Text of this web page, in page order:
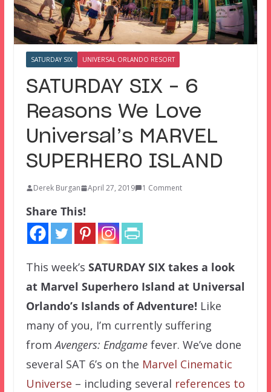
SATURDAY SIX UNIVERSAL ORLANDO RESORT
SATURDAY SIX – 6
Reasons We Love
Universal’s MARVEL
SUPERHERO ISLAND
Derek Burgan April 27, 2019 1 Comment
Share This!
This week’s SATURDAY SIX takes a look
at Marvel Superhero Island at Universal
Orlando’s Islands of Adventure! Like
many of you, I’m currently suffering
fromAvengers: Endgamefever. We’ve done
several SAT 6’s on the Marvel Cinematic
Universe – including several references to